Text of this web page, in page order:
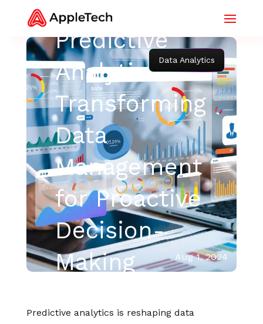
Data Analytics
Predictive
Analytics:
Transforming
Data
Management
for Proactive
Decision-
Making
Aug 1, 2024
Predictive analytics is reshaping data